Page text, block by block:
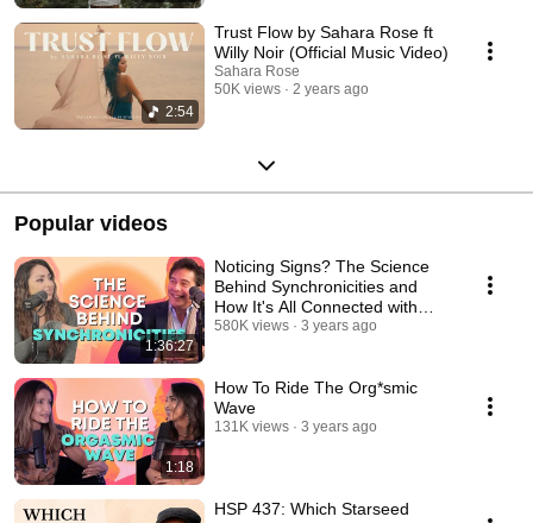
2:54
Trust Flow by Sahara Rose ft
Willy Noir (Official Music Video)
Sahara Rose
50K views
2 years ago
Popular videos
1:36:27
Noticing Signs? The Science
Behind Synchronicities and
How It's All Connected with
Robert Grant
580K views 3 years ago
1:18
How To Ride The Org*smic
Wave
131K views 3 years ago
HSP 437: Which Starseed